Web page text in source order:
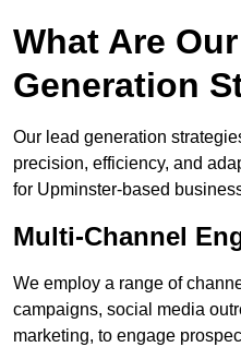
What Are
Generation
Our lead generation
precision, efficiency, and
for Upminster-based
Multi-Channel
We employ a range of
campaigns, social media
marketing, to engage